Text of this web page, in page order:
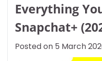
Everything
Snapchat+
Posted on 5 March